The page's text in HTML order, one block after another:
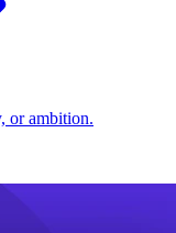
or ambition.